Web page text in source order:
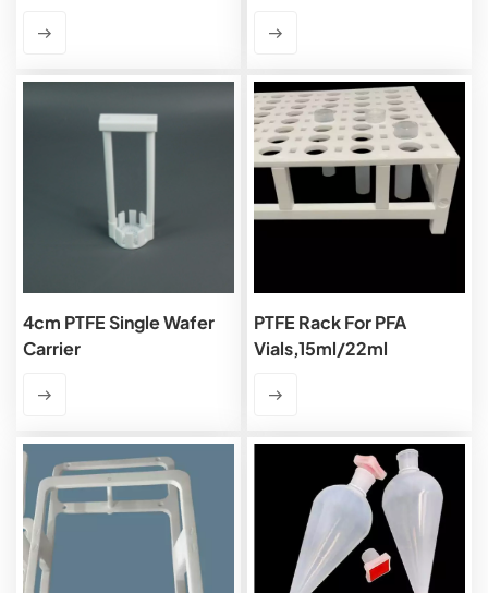
4cm PTFE Single Wafer
Carrier
PTFE Rack For PFA
Vials,15ml/22ml